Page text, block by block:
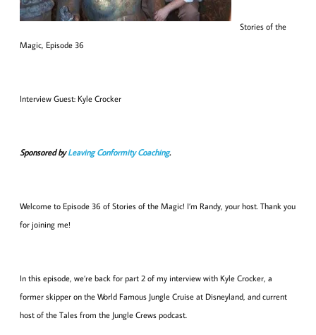
Stories of the
Magic, Episode 36
Interview Guest: Kyle Crocker
Sponsored byLeaving Conformity Coaching.
Welcome to Episode 36 of Stories of the Magic! I’m Randy, your host. Thank you
for joining me!
In this episode, we’re back for part 2 of my interview with Kyle Crocker, a
former skipper on the World Famous Jungle Cruise at Disneyland, and current
host of the Tales from the Jungle Crews podcast.